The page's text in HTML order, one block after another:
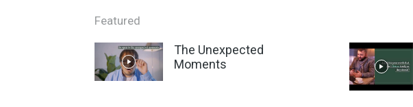
Featured
The Unexpected
Moments